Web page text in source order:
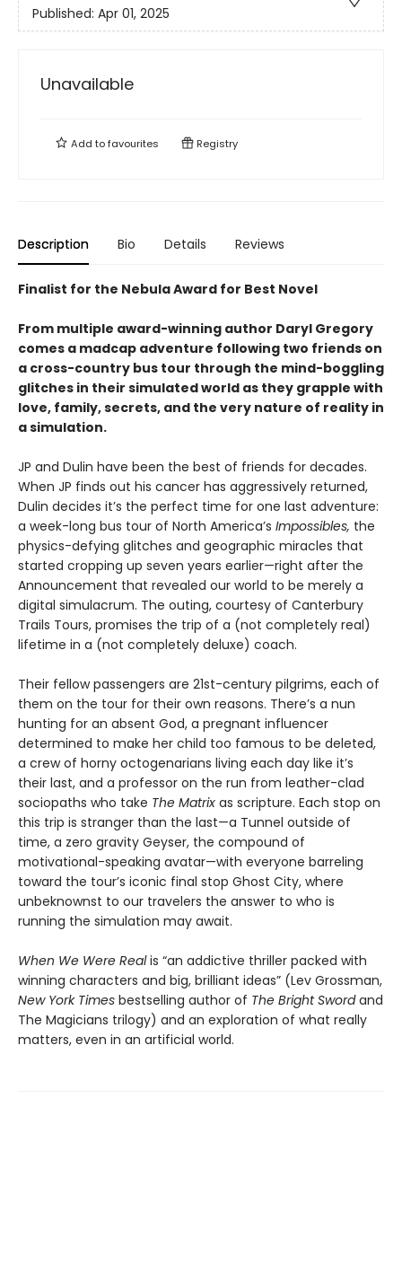
Published: Apr 01, 2025
Unavailable
Add tofavourites Registry
Description Bio Details Reviews
Finalist for the Nebula Award for Best Novel
From multiple award-winning author Daryl Gregory
comes a madcap adventure following two friends on
a cross-country bus tour through the mind-boggling
glitches in their simulated world as they grapple with
love, family, secrets, and the very nature of reality in
a simulation.
JP and Dulin have been the best of friends for decades.
When JP finds out his cancer has aggressively returned,
Dulin decides it’s the perfect time for one last adventure:
a week-long bus tour of North America’s Impossibles, the
physics-defying glitches and geographic miracles that
started cropping up seven years earlier—right after the
Announcement that revealed our world to be merely a
digital simulacrum. The outing, courtesy of Canterbury
Trails Tours, promises the trip of a (not completely real)
lifetime in a (not completely deluxe) coach.
Their fellow passengers are 21st-century pilgrims, each of
them on the tour for their own reasons. There’s a nun
hunting for an absent God, a pregnant influencer
determined to make her child too famous to be deleted,
a crew of horny octogenarians living each day like it’s
their last, and a professor on the run from leather-clad
sociopaths who take The Matrix as scripture. Each stop on
this trip is stranger than the last—a Tunnel outside of
time, a zero gravity Geyser, the compound of
motivational-speaking avatar—with everyone barreling
toward the tour’s iconic final stop Ghost City, where
unbeknownst to our travelers the answer to who is
running the simulation may await.
When We Were Realis “an addictive thriller packed with
winning characters and big, brilliant ideas” (Lev Grossman,
New York Times bestselling author of The Bright Swordand
The Magicians trilogy) and an exploration of what really
matters, even in an artificial world.